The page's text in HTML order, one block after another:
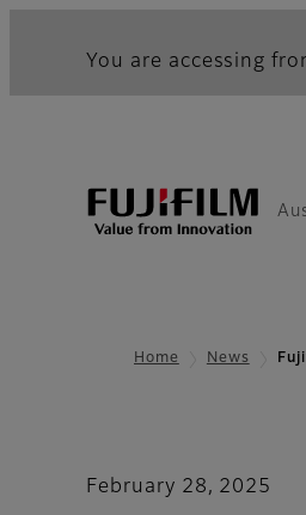
You are accessing
Home News
February 28, 2025